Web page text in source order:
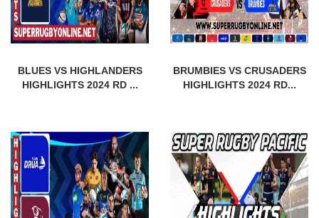
BLUES VS HIGHLANDERS
HIGHLIGHTS 2024 RD ...
BRUMBIES VS CRUSADERS
HIGHLIGHTS 2024 RD...